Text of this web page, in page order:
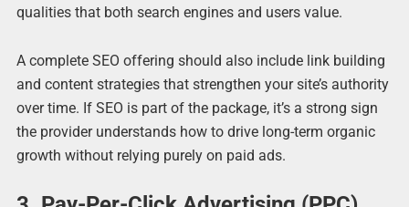
qualities that both search engines and users value.
A complete SEO offering should also include link building
and content strategies that strengthen your site’s authority
over time. If SEO is part of the package, it’s a strong sign
the provider understands how to drive long-term organic
growth without relying purely on paid ads.